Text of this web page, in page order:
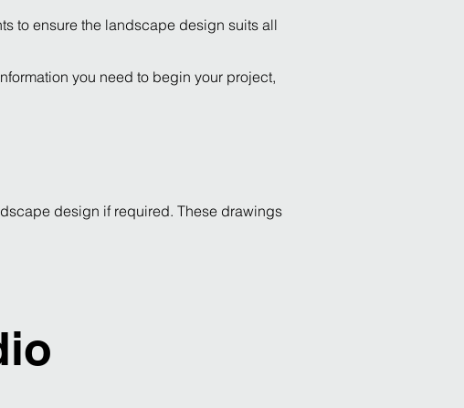
to ensure the landscape design suits all
you need to begin your project,
design if required. These drawings